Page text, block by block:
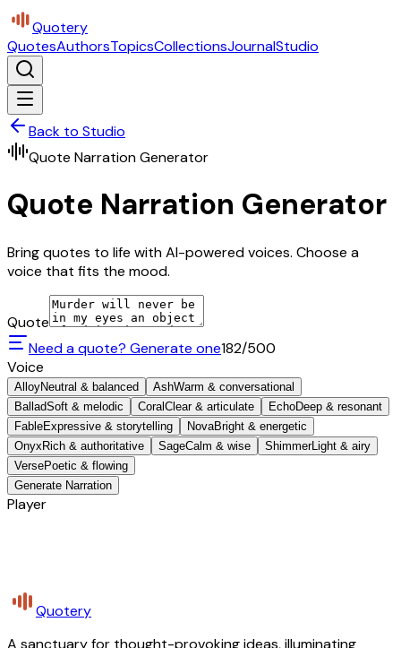
Quotery
QuotesAuthorsTopicsCollectionsJournalStudio
Back to Studio
Quote Narration Generator
Quote Narration Generator
Bring quotes to life with AI-powered voices. Choose a
voice that fits the mood.
Quote
Need a quote? Generate one182/500
Voice
AlloyNeutral & balanced AshWarm & conversational
BalladSoft & melodic Coral Clear & articulate EchoDeep & resonant
FableExpressive & storytelling NovaBright & energetic
Onyx Rich & authoritative SageCalm & wise ShimmerLight & airy
VersePoetic & flowing
Generate Narration
Player
Quotery
A sanctuary for thought-provoking ideas, illuminating